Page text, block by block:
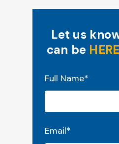
Let us
can be
Full Name*
Email*